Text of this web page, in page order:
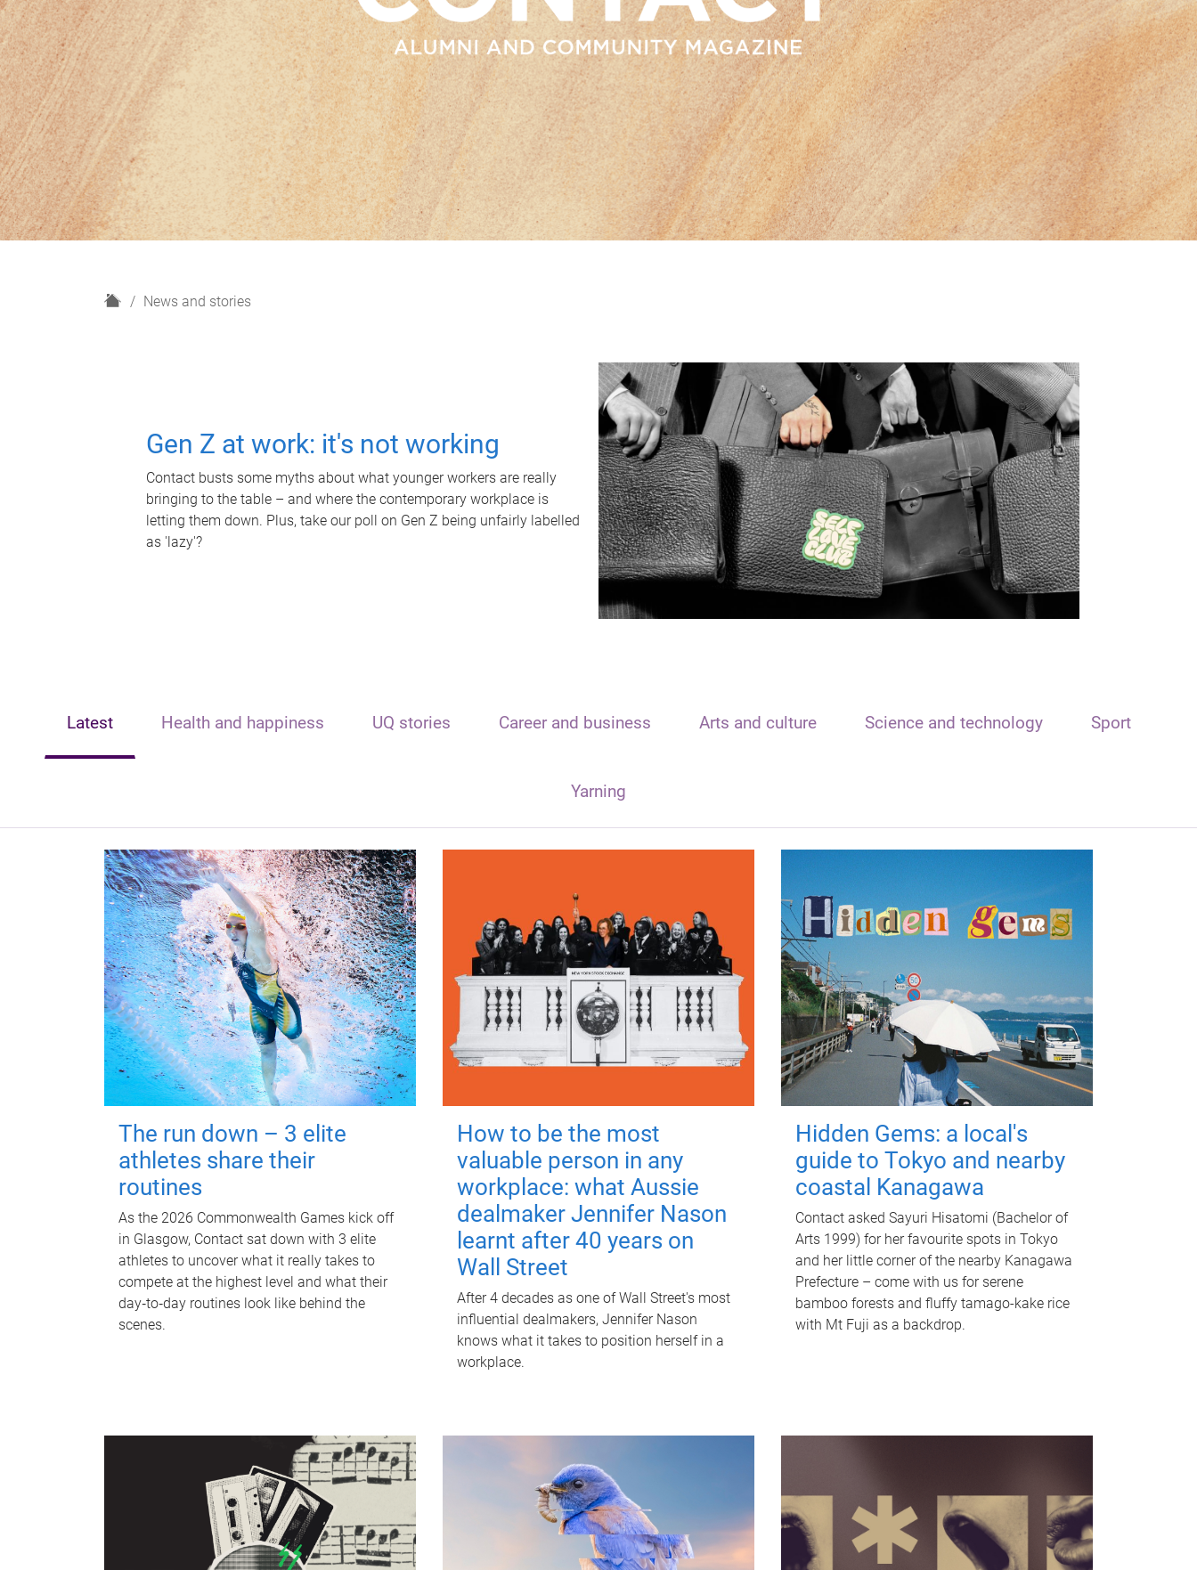
H
News and stories
Gen Z at work: it's not working
Contact busts some myths about what younger workers are really
bringing to the table – and where the contemporary workplace is
letting them down. Plus, take our poll on Gen Z being unfairly labelled
as 'lazy'?
Latest Health and happiness UQ stories Career and business Arts and culture Science and technology Sport
Yarning
The run down – 3 elite
athletes share their
routines
As the 2026 Commonwealth Games kick off
in Glasgow, Contact sat down with 3 elite
athletes to uncover what it really takes to
compete at the highest level and what their
day‑to‑day routines look like behind the
scenes.
How to be the most
valuable person in any
workplace: what Aussie
dealmaker Jennifer Nason
learnt after 40 years on
Wall Street
After 4 decades as one of Wall Street's most
influential dealmakers, Jennifer Nason
knows what it takes to position herself in a
workplace.
Hidden Gems: a local's
guide to Tokyo and nearby
coastal Kanagawa
Contact asked Sayuri Hisatomi (Bachelor of
Arts 1999) for her favourite spots in Tokyo
and her little corner of the nearby Kanagawa
Prefecture – come with us for serene
bamboo forests and fluffy tamago-kake rice
with Mt Fuji as a backdrop.